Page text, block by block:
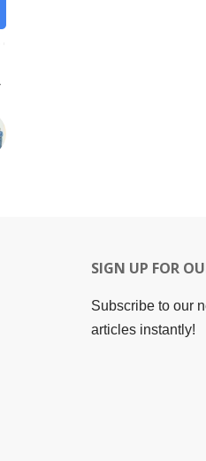
SIGN UP FOR
Subscribe to our
articles instantly!